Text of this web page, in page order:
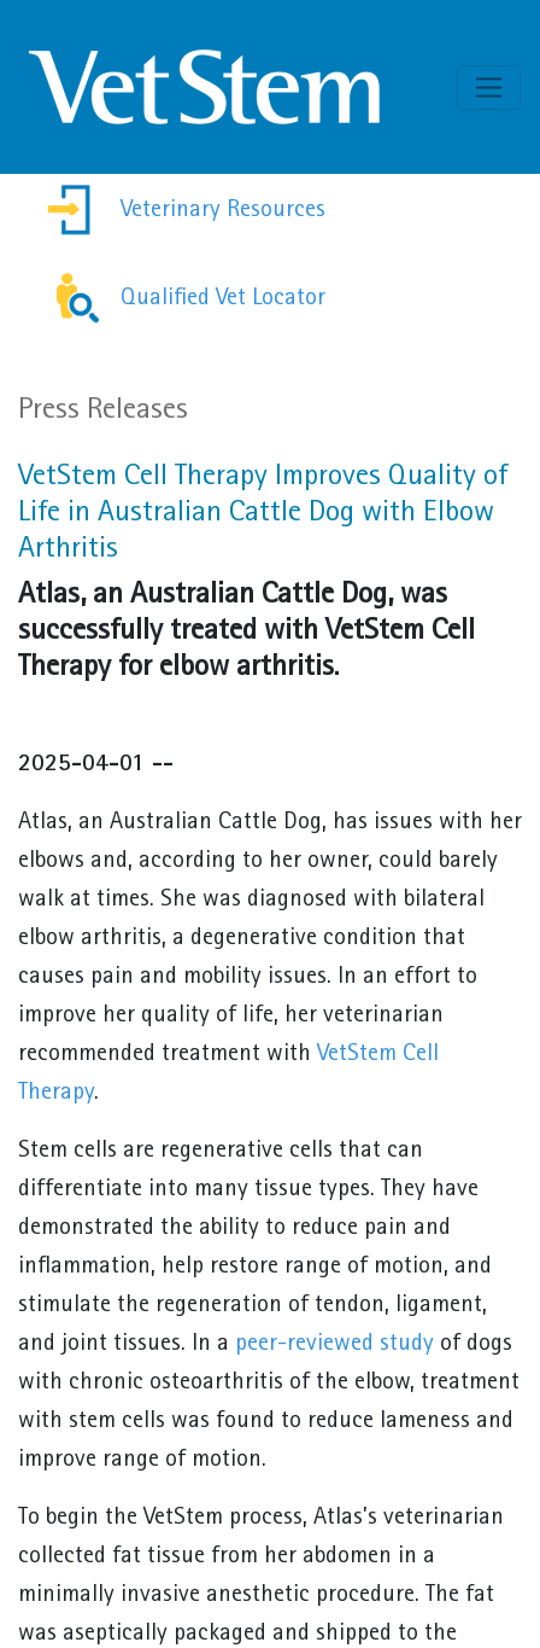
Veterinary Resources
Qualified Vet Locator
Press Releases
VetStem Cell Therapy Improves Quality of
Life in Australian Cattle Dog with Elbow
Arthritis
Atlas, an Australian Cattle Dog, was
successfully treated with VetStem Cell
Therapy for elbow arthritis.
2025-04-01 --
Atlas, an Australian Cattle Dog, has issues with her
elbows and, according to her owner, could barely
walk at times. She was diagnosed with bilateral
elbow arthritis, a degenerative condition that
causes pain and mobility issues. In an effort to
improve her quality of life, her veterinarian
recommended treatment with VetStem Cell
Therapy.
Stem cells are regenerative cells that can
differentiate into many tissue types. They have
demonstrated the ability to reduce pain and
inflammation, help restore range of motion, and
stimulate the regeneration of tendon, ligament,
and joint tissues. In a peer-reviewed study of dogs
with chronic osteoarthritis of the elbow, treatment
with stem cells was found to reduce lameness and
improve range of motion.
To begin the VetStem process, Atlas’s veterinarian
collected fat tissue from her abdomen in a
minimally invasive anesthetic procedure. The fat
was aseptically packaged and shipped to the